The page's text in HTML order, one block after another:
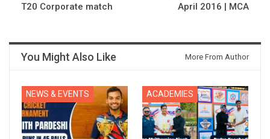
T20 Corporate match
April 2016 | MCA
You Might Also Like More From Author
NEWS & EVENTS ACADEMIES